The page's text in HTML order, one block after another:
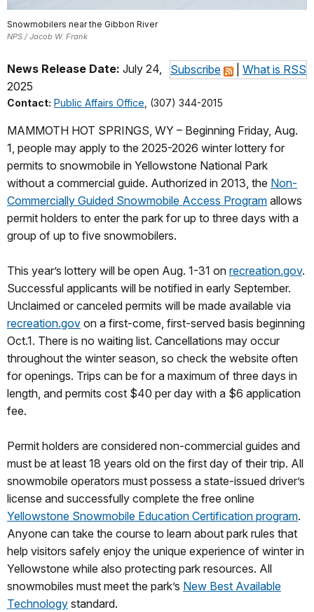
Snowmobilers near the Gibbon River
NPS / Jacob W. Frank
Subscribe What is RSS
News Release Date: July 24,
2025
Contact: Public Affairs Office , (307) 344-2015
MAMMOTH HOT SPRINGS, WY – Beginning Friday, Aug.
1, people may apply to the 2025-2026 winter lottery for
permits to snowmobile in Yellowstone National Park
without a commercial guide. Authorized in 2013, the Non-
Commercially Guided Snowmobile Access Program allows
permit holders to enter the park for up to three days with a
group of up to five snowmobilers.
This year’s lottery will be open Aug. 1-31 on recreation.gov.
Successful applicants will be notified in early September.
Unclaimed or canceled permits will be made available via
recreation.gov on a first-come, first-served basis beginning
Oct.1. There is no waiting list. Cancellations may occur
throughout the winter season, so check the website often
for openings. Trips can be for a maximum of three days in
length, and permits cost $40 per day with a $6 application
fee.
Permit holders are considered non-commercial guides and
must be at least 18 years old on the first day of their trip. All
snowmobile operators must possess a state-issued driver’s
license and successfully complete the free online
Yellowstone Snowmobile Education Certification program.
Anyone can take the course to learn about park rules that
help visitors safely enjoy the unique experience of winter in
Yellowstone while also protecting park resources. All
snowmobiles must meet the park’s New Best Available
Technology standard.